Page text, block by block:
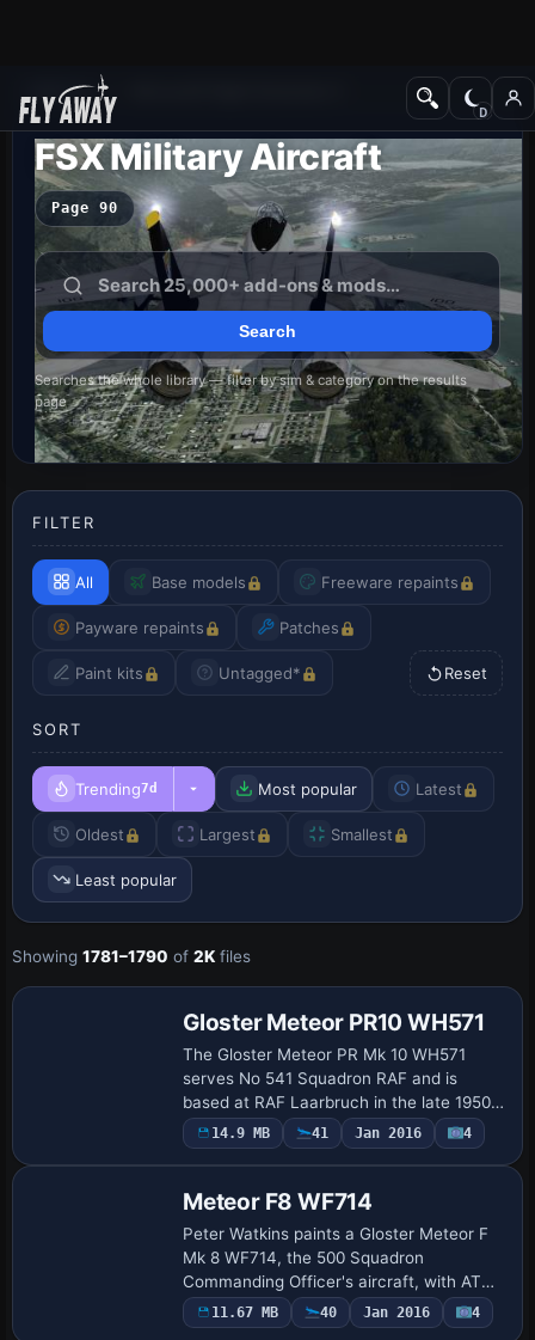
Add-ons
FSX Military Aircraft
Page 90
Searches the whole library — filter by sim & category on the results
page
FILTER
All Base models Freeware repaints
Payware repaints Patches
Paint kits Untagged* Reset
SORT
Trending7d Most popular Latest
Oldest Largest Smallest
Least popular
Showing 1781–1790 of 2K files
Repaint
Gloster Meteor PR10 WH571
The Gloster Meteor PR Mk 10 WH571
serves No 541 Squadron RAF and is
based at RAF Laarbruch in the late 1950s,
with Peter Watkins handling the
modification. WH571, sold as scrap in
14.9 MB 41 Jan 2016 4
Meteor F8 WF714
Peter Watkins paints a Gloster Meteor F
Mk 8 WF714, the 500 Squadron
Commanding Officer's aircraft, with ATC
ID WF714 and flight number 007. The
squadron bars show blue for the Channel,
11.67 MB 40 Jan 2016 4